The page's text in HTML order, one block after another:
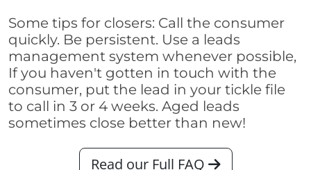
Some tips for closers: Call the consumer
quickly. Be persistent. Use a leads
management system whenever possible,
If you haven't gotten in touch with the
consumer, put the lead in your tickle file
to call in 3 or 4 weeks. Aged leads
sometimes close better than new!
Read our Full FAQ